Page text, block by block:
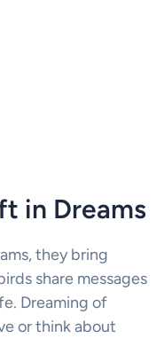
in Dreams
they bring
share messages
Dreaming of
or think about